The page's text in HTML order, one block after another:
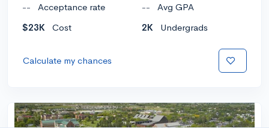
-- Acceptance rate --
Avg GPA
$23K
Cost 2K Undergrads
Calculate my chances